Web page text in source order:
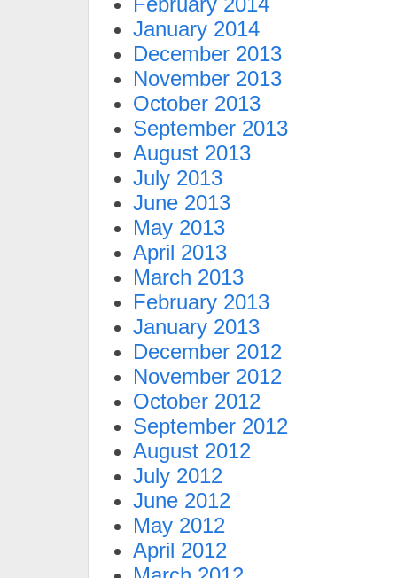
January 2014
December 2013
November 2013
October 2013
September 2013
August 2013
July 2013
June 2013
May 2013
April 2013
March 2013
February 2013
January 2013
December 2012
November 2012
October 2012
September 2012
August 2012
July 2012
June 2012
May 2012
April 2012